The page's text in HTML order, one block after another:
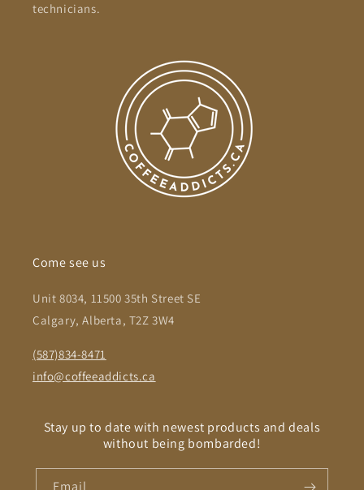
technicians.
Come see us
Unit 8034, 11500 35th Street SE
Calgary, Alberta, T2Z 3W4
(587)834-8471
info@coffeeaddicts.ca
Stay up to date with newest products and deals
without being bombarded!
Email